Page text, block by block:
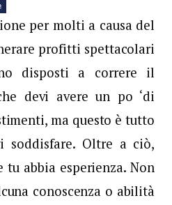
per molti a causa del
profitti spettacolari
disposti a correre il
devi avere un po ‘di
ma questo è tutto
soddisfare. Oltre a ciò,
tu abbia esperienza. Non
conoscenza o abilità